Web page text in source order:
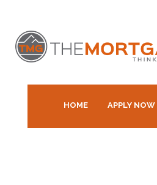
HOME APPLY NOW